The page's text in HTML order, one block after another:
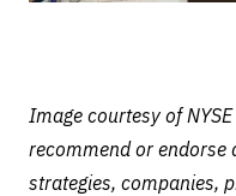
Image courtesy of
recommend or endorse
strategies, companies,